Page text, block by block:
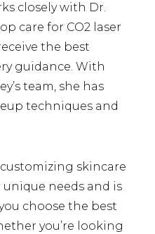
closely with Dr.
care for CO2 laser
the best
guidance. With
team, she has
techniques and
skincare
needs and is
choose the best
you’re looking